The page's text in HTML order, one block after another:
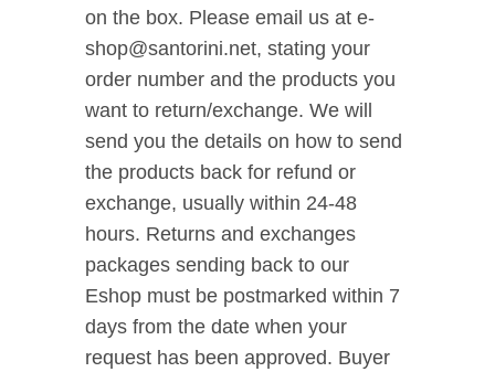
on the box. Please email us at e-
shop@santorini.net, stating your
order number and the products you
want to return/exchange. We will
send you the details on how to send
the products back for refund or
exchange, usually within 24-48
hours. Returns and exchanges
packages sending back to our
Eshop must be postmarked within 7
days from the date when your
request has been approved. Buyer